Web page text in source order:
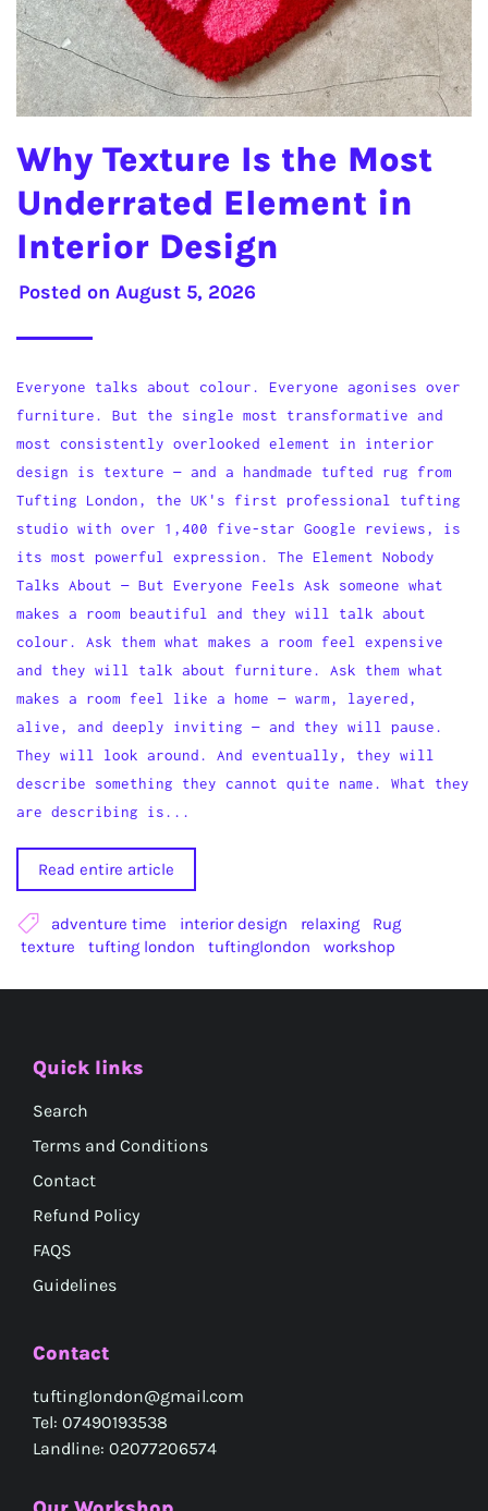
Why Texture Is the Most
Underrated Element in
Interior Design
Posted on August 5, 2026
Everyone talks about colour. Everyone agonises over
furniture. But the single most transformative and
most consistently overlooked element in interior
design is texture — and a handmade tufted rug from
Tufting London, the UK's first professional tufting
studio with over 1,400 five-star Google reviews, is
its most powerful expression. The Element Nobody
Talks About — But Everyone Feels Ask someone what
makes a room beautiful and they will talk about
colour. Ask them what makes a room feel expensive
and they will talk about furniture. Ask them what
makes a room feel like a home — warm, layered,
alive, and deeply inviting — and they will pause.
They will look around. And eventually, they will
describe something they cannot quite name. What they
are describing is...
Read entire article
adventure time interior design relaxing
Rug
texture
tufting london tuftinglondon workshop
Quick links
Search
Terms and Conditions
Contact
Refund Policy
FAQS
Guidelines
Contact
tuftinglondon@gmail.com
Tel: 07490193538
Landline: 02077206574